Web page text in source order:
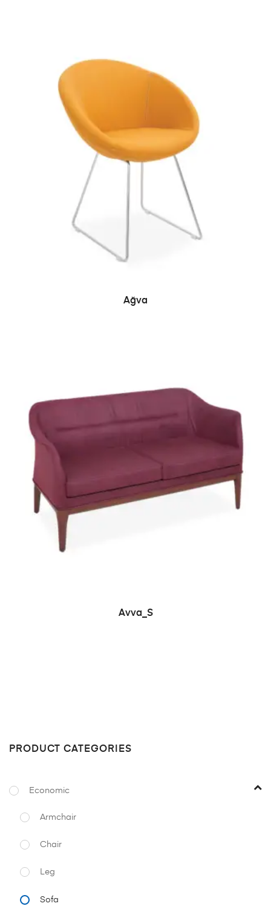
READ MORE
Ağva
READ MORE
Avva_S
PRODUCT CATEGORIES
Economic
Armchair
Chair
Leg
Sofa